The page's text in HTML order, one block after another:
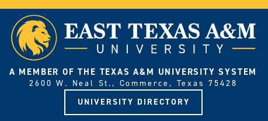
A MEMBER OF THE TEXAS A&M UNIVERSITY SYSTEM
2600 W. Neal St., Commerce, Texas 75428
UNIVERSITY DIRECTORY